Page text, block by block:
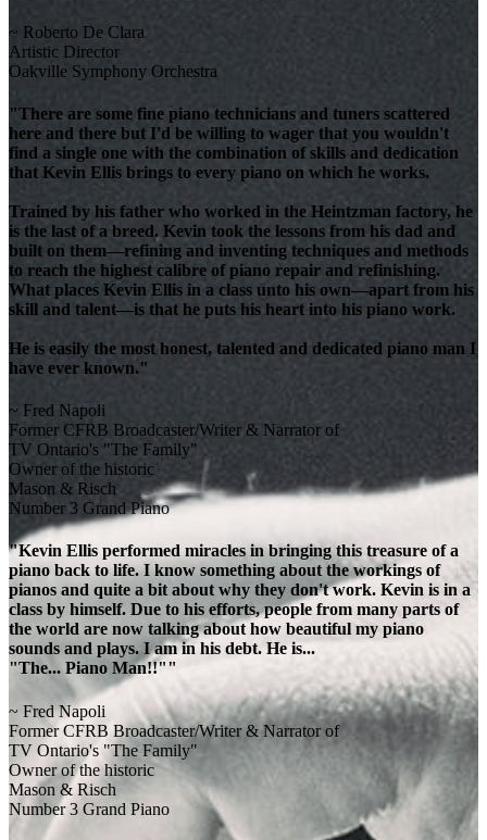
~ Roberto De Clara
Artistic Director
Oakville Symphony Orchestra
"There are some fine piano technicians and tuners scattered
here and there but I'd be willing to wager that you wouldn't
find a single one with the combination of skills and dedication
that Kevin Ellis brings to every piano on which he works.
Trained by his father who worked in the Heintzman factory, he
is the last of a breed. Kevin took the lessons from his dad and
built on them—refining and inventing techniques and methods
to reach the highest calibre of piano repair and refinishing.
What places Kevin Ellis in a class unto his own—apart from his
skill and talent—is that he puts his heart into his piano work.
He is easily the most honest, talented and dedicated piano man I
have ever known."
~ Fred Napoli
Former CFRB Broadcaster/Writer & Narrator of
TV Ontario's "The Family"
Owner of the historic
Mason & Risch
Number 3 Grand Piano
"Kevin Ellis performed miracles in bringing this treasure of a
piano back to life. I know something about the workings of
pianos and quite a bit about why they don't work. Kevin is in a
class by himself. Due to his efforts, people from many parts of
the world are now talking about how beautiful my piano
sounds and plays. I am in his debt. He is...
"The... Piano Man!!""
~ Fred Napoli
Former CFRB Broadcaster/Writer & Narrator of
TV Ontario's "The Family"
Owner of the historic
Mason & Risch
Number 3 Grand Piano